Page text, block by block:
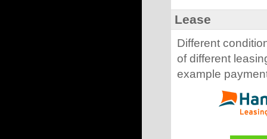
Lease
Different
of different
example